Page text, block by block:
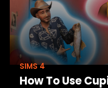
SIMS 4
How To Use